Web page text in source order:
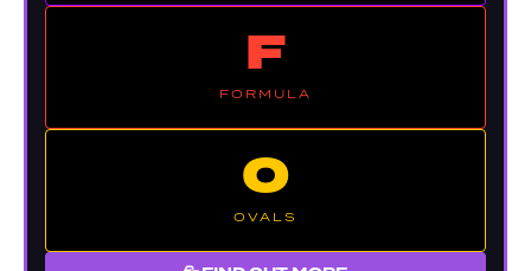
F
FORMULA
O
OVALS